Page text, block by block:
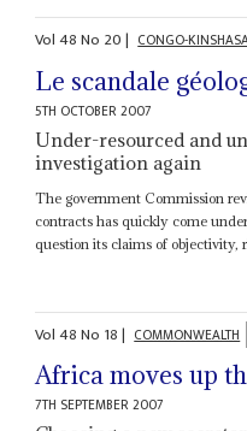
Vol48No 20| CONGO-
Le scandale
5TH OCTOBER 2007
Under-resourced and
investigation again
The government Commission
contracts has quickly come
question its claims of objectivity,
Vol48No 18| COMMONWEALTH
Africa moves up
7TH SEPTEMBER 2007